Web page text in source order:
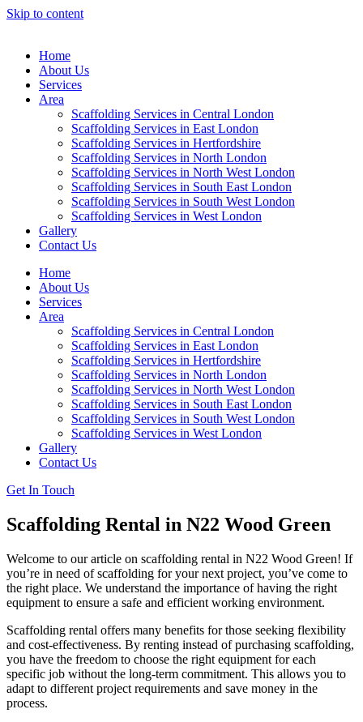
Skip to content
Home
About Us
Services
Area
Scaffolding Services in Central London
Scaffolding Services in East London
Scaffolding Services in Hertfordshire
Scaffolding Services in North London
Scaffolding Services in North West London
Scaffolding Services in South East London
Scaffolding Services in South West London
Scaffolding Services in West London
Gallery
Contact Us
Home
About Us
Services
Area
Scaffolding Services in Central London
Scaffolding Services in East London
Scaffolding Services in Hertfordshire
Scaffolding Services in North London
Scaffolding Services in North West London
Scaffolding Services in South East London
Scaffolding Services in South West London
Scaffolding Services in West London
Gallery
Contact Us
Get In Touch
Scaffolding Rental in N22 Wood Green
Welcome to our article on scaffolding rental in N22 Wood Green! If
you’re in need of scaffolding for your next project, you’ve come to
the right place. We understand the importance of having the right
equipment to ensure a safe and efficient working environment.
Scaffolding rental offers many benefits for those seeking flexibility
and cost-effectiveness. By renting instead of purchasing scaffolding,
you have the freedom to choose the right equipment for each
specific job without the long-term commitment. This allows you to
adapt to different project requirements and save money in the
process.